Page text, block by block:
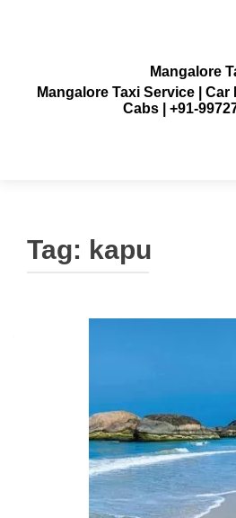
Mangalore
Mangalore Taxi Service |
Cabs | +91-
Tag: kapu